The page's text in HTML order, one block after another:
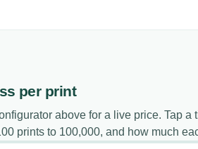
per print
above for a live price. Tap a
prints to 100,000, and how much